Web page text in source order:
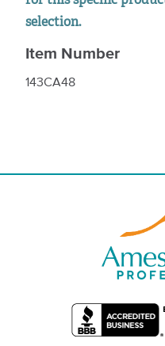
selection.
Item Number
143CA48